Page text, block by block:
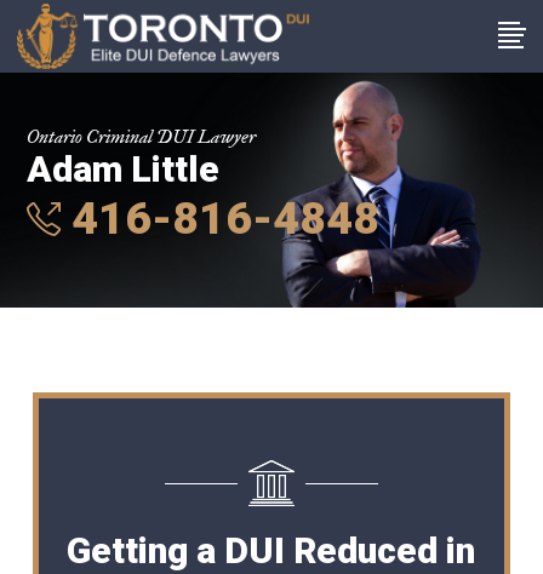
Ontario Criminal DUI Lawyer
Adam Little
416-816-4848
Getting a DUI Reduced in